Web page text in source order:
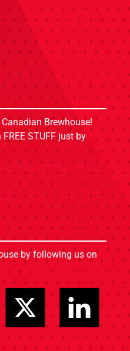
Brewhouse!
STUFF just by
by following us on